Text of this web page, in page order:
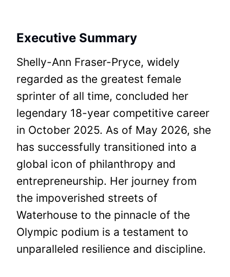
Executive Summary
Shelly-Ann Fraser-Pryce, widely
regarded as the greatest female
sprinter of all time, concluded her
legendary 18-year competitive career
in October 2025. As of May 2026, she
has successfully transitioned into a
global icon of philanthropy and
entrepreneurship. Her journey from
the impoverished streets of
Waterhouse to the pinnacle of the
Olympic podium is a testament to
unparalleled resilience and discipline.